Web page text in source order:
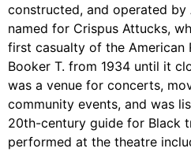
constructed, and operated by
named for Crispus Attucks,
first casualty of the American
Booker T. from 1934 until it
was a venue for concerts,
community events, and was
20th-century guide for Black
performed at the theatre